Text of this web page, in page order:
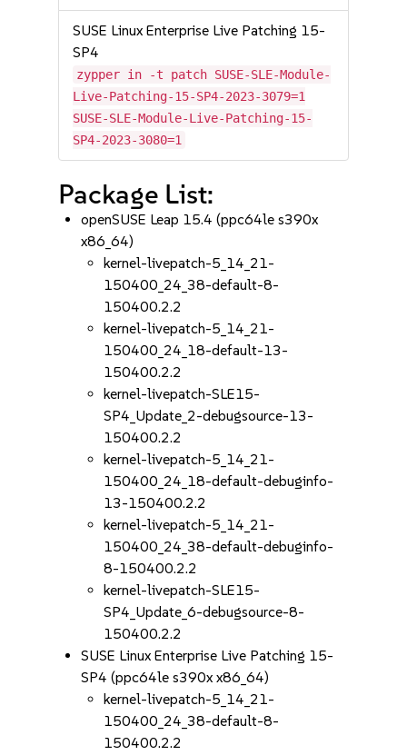
SUSE Linux Enterprise Live Patching 15-
SP4
zypper in -t patch SUSE-SLE-Module-
Live-Patching-15-SP4-2023-3079=1
SUSE-SLE-Module-Live-Patching-15-
SP4-2023-3080=1
Package List:
openSUSE Leap 15.4 (ppc64le s390x
x86_64)
kernel-livepatch-5_14_21-
150400_24_38-default-8-
150400.2.2
kernel-livepatch-5_14_21-
150400_24_18-default-13-
150400.2.2
kernel-livepatch-SLE15-
SP4_Update_2-debugsource-13-
150400.2.2
kernel-livepatch-5_14_21-
150400_24_18-default-debuginfo-
13-150400.2.2
kernel-livepatch-5_14_21-
150400_24_38-default-debuginfo-
8-150400.2.2
kernel-livepatch-SLE15-
SP4_Update_6-debugsource-8-
150400.2.2
SUSE Linux Enterprise Live Patching 15-
SP4 (ppc64le s390x x86_64)
kernel-livepatch-5_14_21-
150400_24_38-default-8-
150400.2.2